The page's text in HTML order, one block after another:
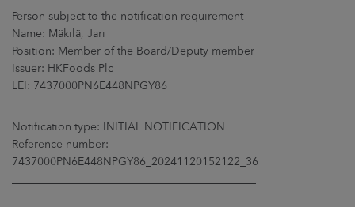
NEWSROOM
CONTACT US
Person subject to the notification requirement
Name: Mäkilä, Jari
Position: Member of the Board/Deputy member
Issuer: HKFoods Plc
LEI: 7437000PN6E448NPGY86
Notification type: INITIAL NOTIFICATION
Reference number:
7437000PN6E448NPGY86_20241120152122_36